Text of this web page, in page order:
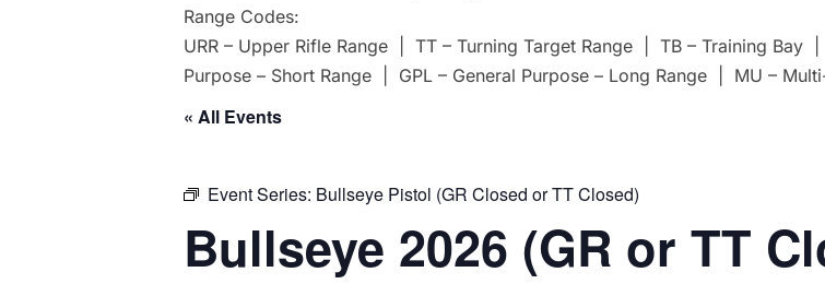
Range Codes:
URR – Upper Rifle Range | TT – Turning Target Range | TB – Training Bay
Purpose – Short Range | GPL – General Purpose – Long Range | MU –
« All Events
Event Series: Bullseye Pistol (GR Closed or TT Closed)
Bullseye 2026 (GR or TT